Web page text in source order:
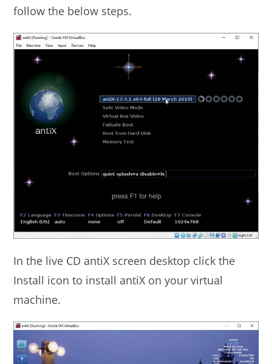
follow the below steps.
In the live CD antiX screen desktop click the
Install icon to install antiX on your virtual
machine.